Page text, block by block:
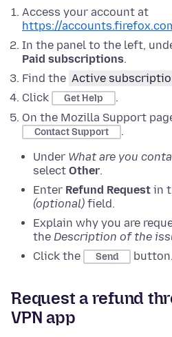
Access your account at
https://
In the panel to the left,
Paid subscriptions.
Find the Active
Click
Get Help
.
On the Mozilla Support
Contact Support
.
Under What are you
select Other.
Enter Refund Request in
(optional) field.
Explain why you are
the Description of the
Click the
Send button.
Request a refund
VPN app